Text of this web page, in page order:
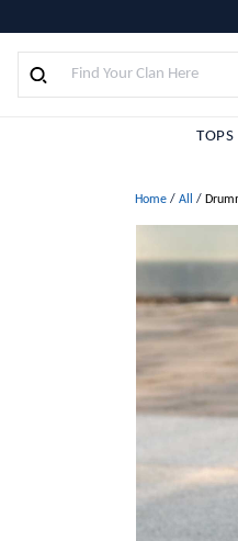
TOPS
Home / All /